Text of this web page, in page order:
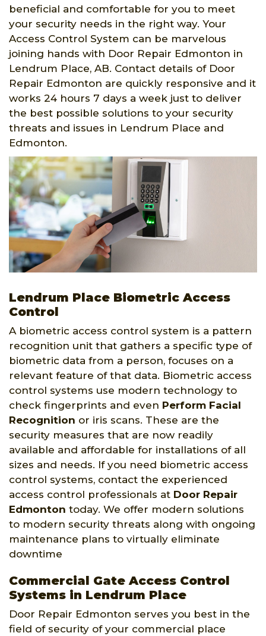
beneficial and comfortable for you to meet
your security needs in the right way. Your
Access Control System can be marvelous
joining hands with Door Repair Edmonton in
Lendrum Place, AB. Contact details of Door
Repair Edmonton are quickly responsive and it
works 24 hours 7 days a week just to deliver
the best possible solutions to your security
threats and issues in Lendrum Place and
Edmonton.
Lendrum Place Biometric Access
Control
A biometric access control system is a pattern
recognition unit that gathers a specific type of
biometric data from a person, focuses on a
relevant feature of that data. Biometric access
control systems use modern technology to
check fingerprints and even Perform Facial
Recognition or iris scans. These are the
security measures that are now readily
available and affordable for installations of all
sizes and needs. If you need biometric access
control systems, contact the experienced
access control professionals at Door Repair
Edmonton today. We offer modern solutions
to modern security threats along with ongoing
maintenance plans to virtually eliminate
downtime
Commercial Gate Access Control
Systems in Lendrum Place
Door Repair Edmonton serves you best in the
field of security of your commercial place